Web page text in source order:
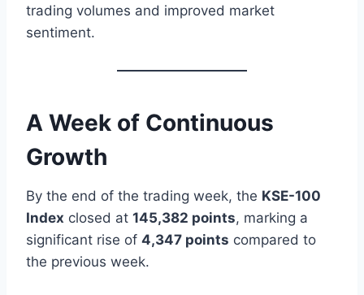
trading volumes and improved market
sentiment.
A Week of Continuous
Growth
By the end of the trading week, the KSE-100
Index closed at 145,382 points, marking a
significant rise of 4,347 points compared to
the previous week.